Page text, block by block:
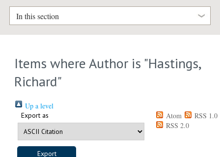
In this section
Items where Author is "Hastings,
Richard"
Up a level
Export as Atom
RSS 1.0
RSS 2.0